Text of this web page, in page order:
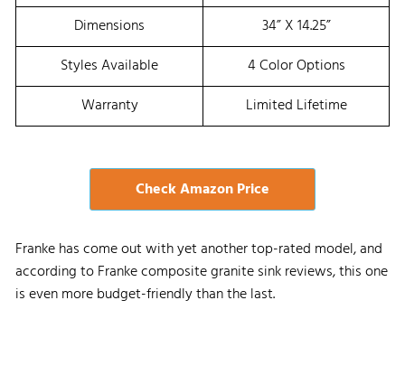
Dimensions
34” X 14.25”
Styles Available
4 Color Options
Warranty
Limited Lifetime
Check Amazon Price
Franke has come out with yet another top-rated model, and
according to Franke composite granite sink reviews, this one
is even more budget-friendly than the last.